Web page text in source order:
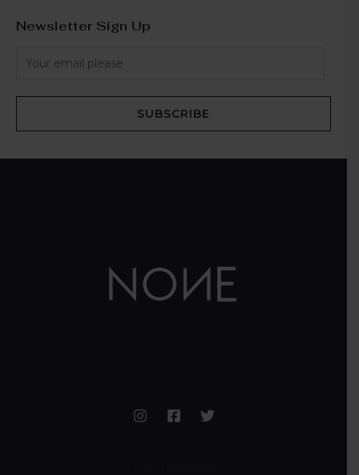
Newsletter Sign Up
SUBSCRIBE